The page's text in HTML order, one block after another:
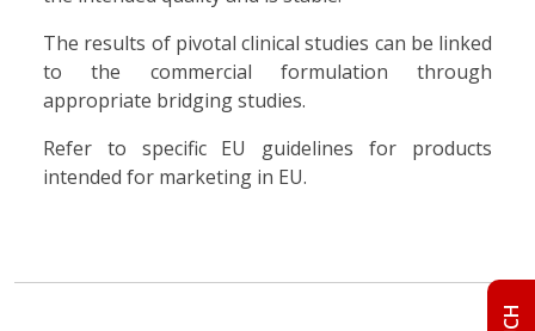
The results of pivotal clinical studies can be linked
to the commercial formulation through
appropriate bridging studies.
Refer to specific EU guidelines for products
intended for marketing in EU.